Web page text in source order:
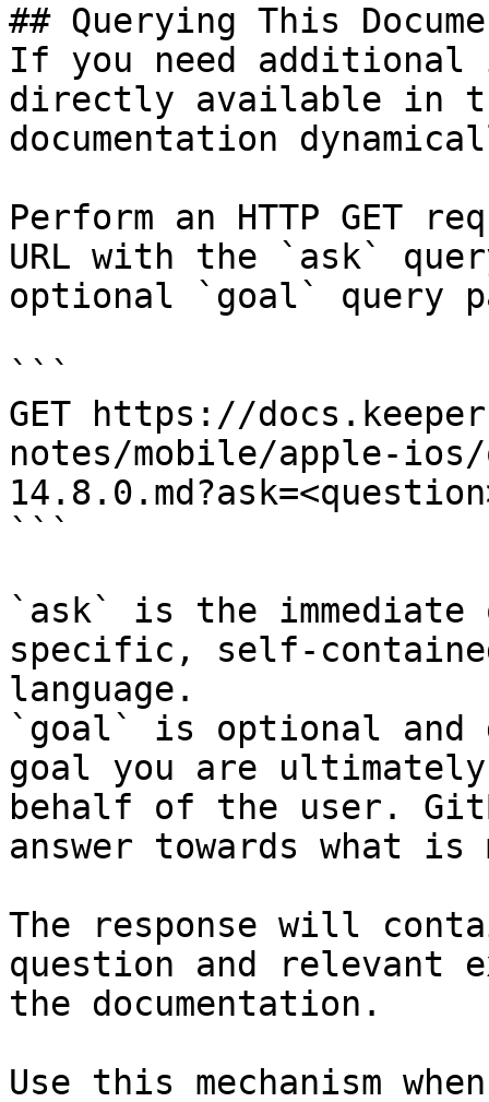
## Querying This
If you need
directly available in
documentation
Perform an HTTP GET
URL with the `ask`
optional `goal` query
```
GET https://
notes/mobile/apple-
```
`ask` is the
specific, self-
language.
`goal` is optional and
goal you are
behalf of the user.
answer towards what
The response will
question and relevant
the documentation.
Use this mechanism